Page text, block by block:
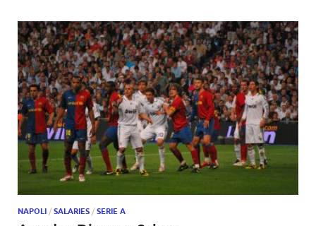
NAPOLI / SALARIES / SERIE A